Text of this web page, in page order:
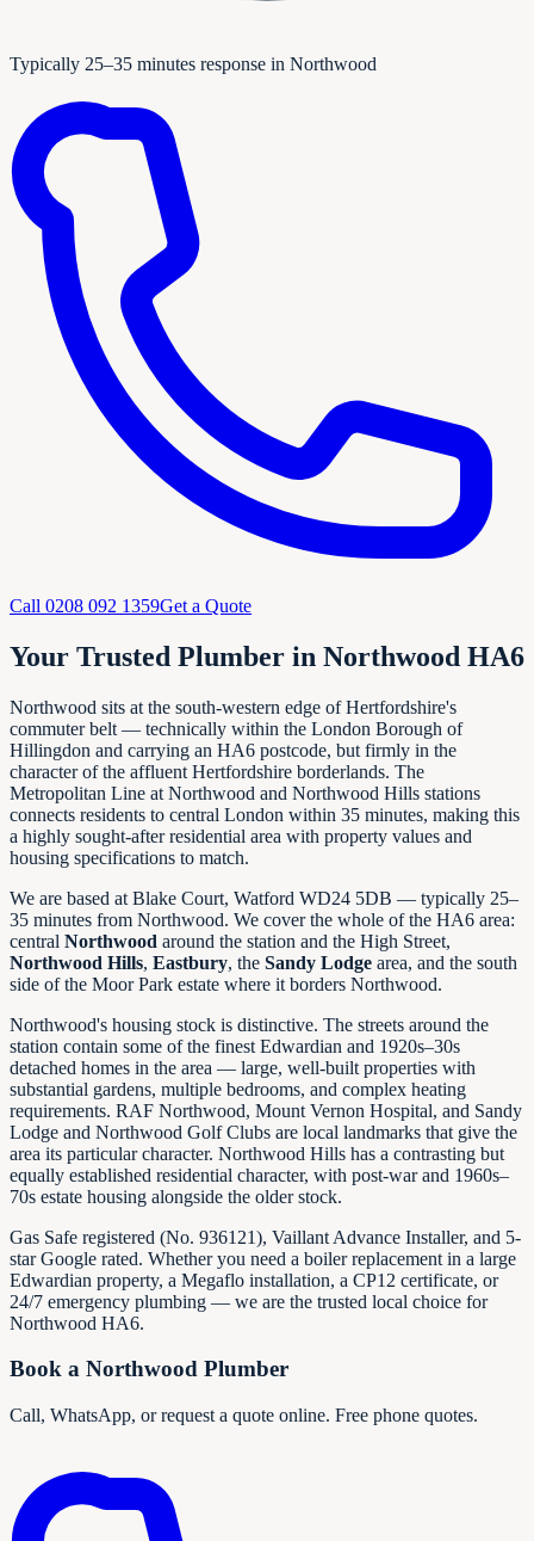
Typically 25–35 minutes response in Northwood
Call 0208 092 1359Get a Quote
Your Trusted Plumber in Northwood HA6
Northwood sits at the south-western edge of Hertfordshire's
commuter belt — technically within the London Borough of
Hillingdon and carrying an HA6 postcode, but firmly in the
character of the affluent Hertfordshire borderlands. The
Metropolitan Line at Northwood and Northwood Hills stations
connects residents to central London within 35 minutes, making this
a highly sought-after residential area with property values and
housing specifications to match.
We are based at Blake Court, Watford WD24 5DB — typically 25–
35 minutes from Northwood. We cover the whole of the HA6 area:
central Northwood around the station and the High Street,
Northwood Hills, Eastbury, the Sandy Lodge area, and the south
side of the Moor Park estate where it borders Northwood.
Northwood's housing stock is distinctive. The streets around the
station contain some of the finest Edwardian and 1920s–30s
detached homes in the area — large, well-built properties with
substantial gardens, multiple bedrooms, and complex heating
requirements. RAF Northwood, Mount Vernon Hospital, and Sandy
Lodge and Northwood Golf Clubs are local landmarks that give the
area its particular character. Northwood Hills has a contrasting but
equally established residential character, with post-war and 1960s–
70s estate housing alongside the older stock.
Gas Safe registered (No. 936121), Vaillant Advance Installer, and 5-
star Google rated. Whether you need a boiler replacement in a large
Edwardian property, a Megaflo installation, a CP12 certificate, or
24/7 emergency plumbing — we are the trusted local choice for
Northwood HA6.
Book a Northwood Plumber
Call, WhatsApp, or request a quote online. Free phone quotes.